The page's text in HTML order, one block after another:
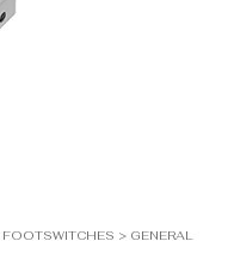
FOOTSWITCHES > GENERAL